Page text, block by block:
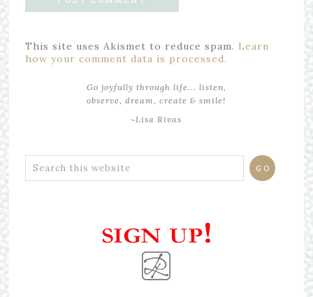
This site uses Akismet to reduce spam. Learn
how your comment data is processed.
Go joyfully through life... listen,
observe, dream, create & smile!
~Lisa Rivas